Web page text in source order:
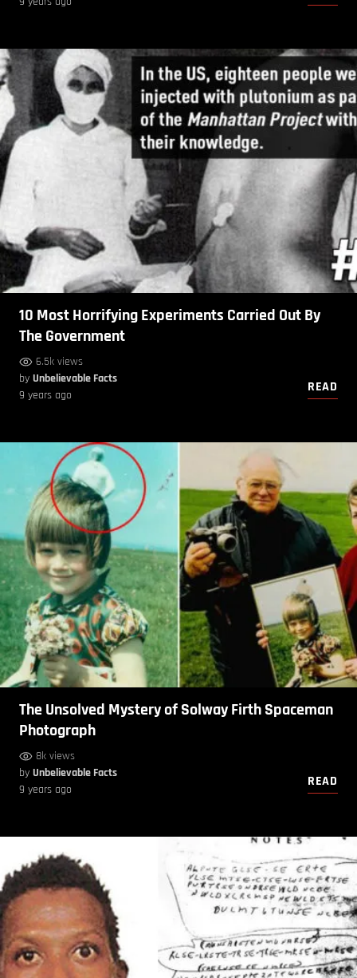
10 Most Horrifying Experiments Carried Out By
The Government
6.5k views
by Unbelievable Facts
9 years ago
READ
The Unsolved Mystery of Solway Firth Spaceman
Photograph
8k views
by Unbelievable Facts
9 years ago
READ